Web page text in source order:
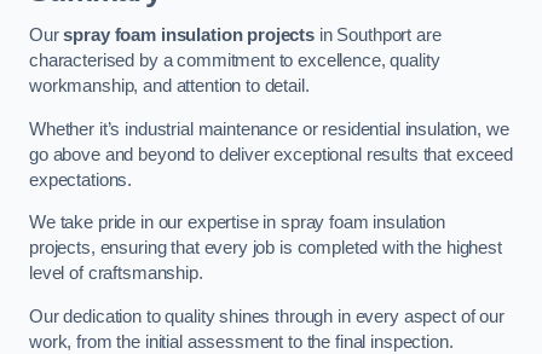
Ourspray foam insulation projects in Southport are
characterised by a commitment to excellence, quality
workmanship, and attention to detail.
Whether it’s industrial maintenance or residential insulation, we
go above and beyond to deliver exceptional results that exceed
expectations.
We take pride in our expertise in spray foam insulation
projects, ensuring that every job is completed with the highest
level of craftsmanship.
Our dedication to quality shines through in every aspect of our
work, from the initial assessment to the final inspection.